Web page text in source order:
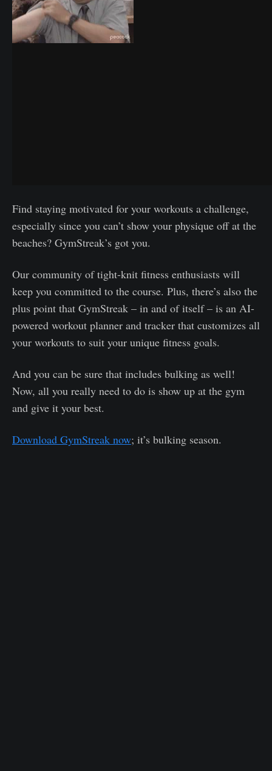
Find staying motivated for your workouts a challenge,
especially since you can’t show your physique off at the
beaches? GymStreak’s got you.
Our community of tight-knit fitness enthusiasts will
keep you committed to the course. Plus, there’s also the
plus point that GymStreak – in and of itself – is an AI-
powered workout planner and tracker that customizes all
your workouts to suit your unique fitness goals.
And you can be sure that includes bulking as well!
Now, all you really need to do is show up at the gym
and give it your best.
Download GymStreak now; it’s bulking season.